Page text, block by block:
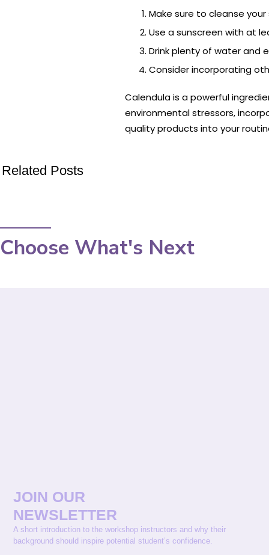
Make sure to cleanse
Use a sunscreen with at
Drink plenty of water and
Consider incorporating
Calendula is a powerful
environmental stressors,
quality products into your
Related Posts
Choose What's Next
JOIN OUR
NEWSLETTER
A short introduction to the workshop instructors and why their
background should inspire potential student’s confidence.